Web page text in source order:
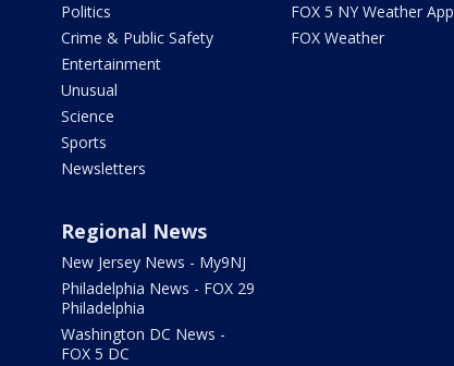
Politics
Crime & Public Safety
Entertainment
Unusual
Science
Sports
Newsletters
FOX 5 NY Weather App
FOX Weather
Regional News
New Jersey News - My9NJ
Philadelphia News - FOX 29
Philadelphia
Washington DC News -
FOX 5 DC